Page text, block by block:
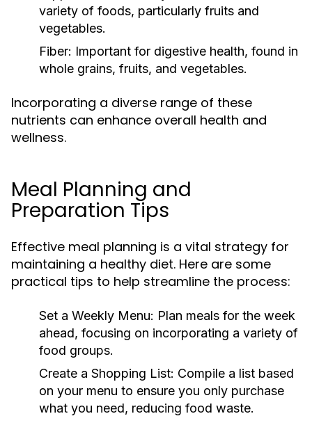
variety of foods, particularly fruits and
vegetables.
Fiber: Important for digestive health, found in
whole grains, fruits, and vegetables.
Incorporating a diverse range of these
nutrients can enhance overall health and
wellness.
Meal Planning and
Preparation Tips
Effective meal planning is a vital strategy for
maintaining a healthy diet. Here are some
practical tips to help streamline the process:
Set a Weekly Menu: Plan meals for the week
ahead, focusing on incorporating a variety of
food groups.
Create a Shopping List: Compile a list based
on your menu to ensure you only purchase
what you need, reducing food waste.